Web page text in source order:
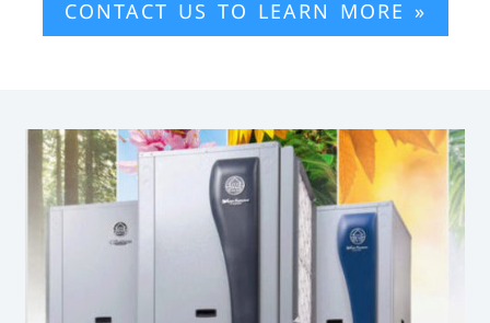
CONTACT US TO LEARN MORE »